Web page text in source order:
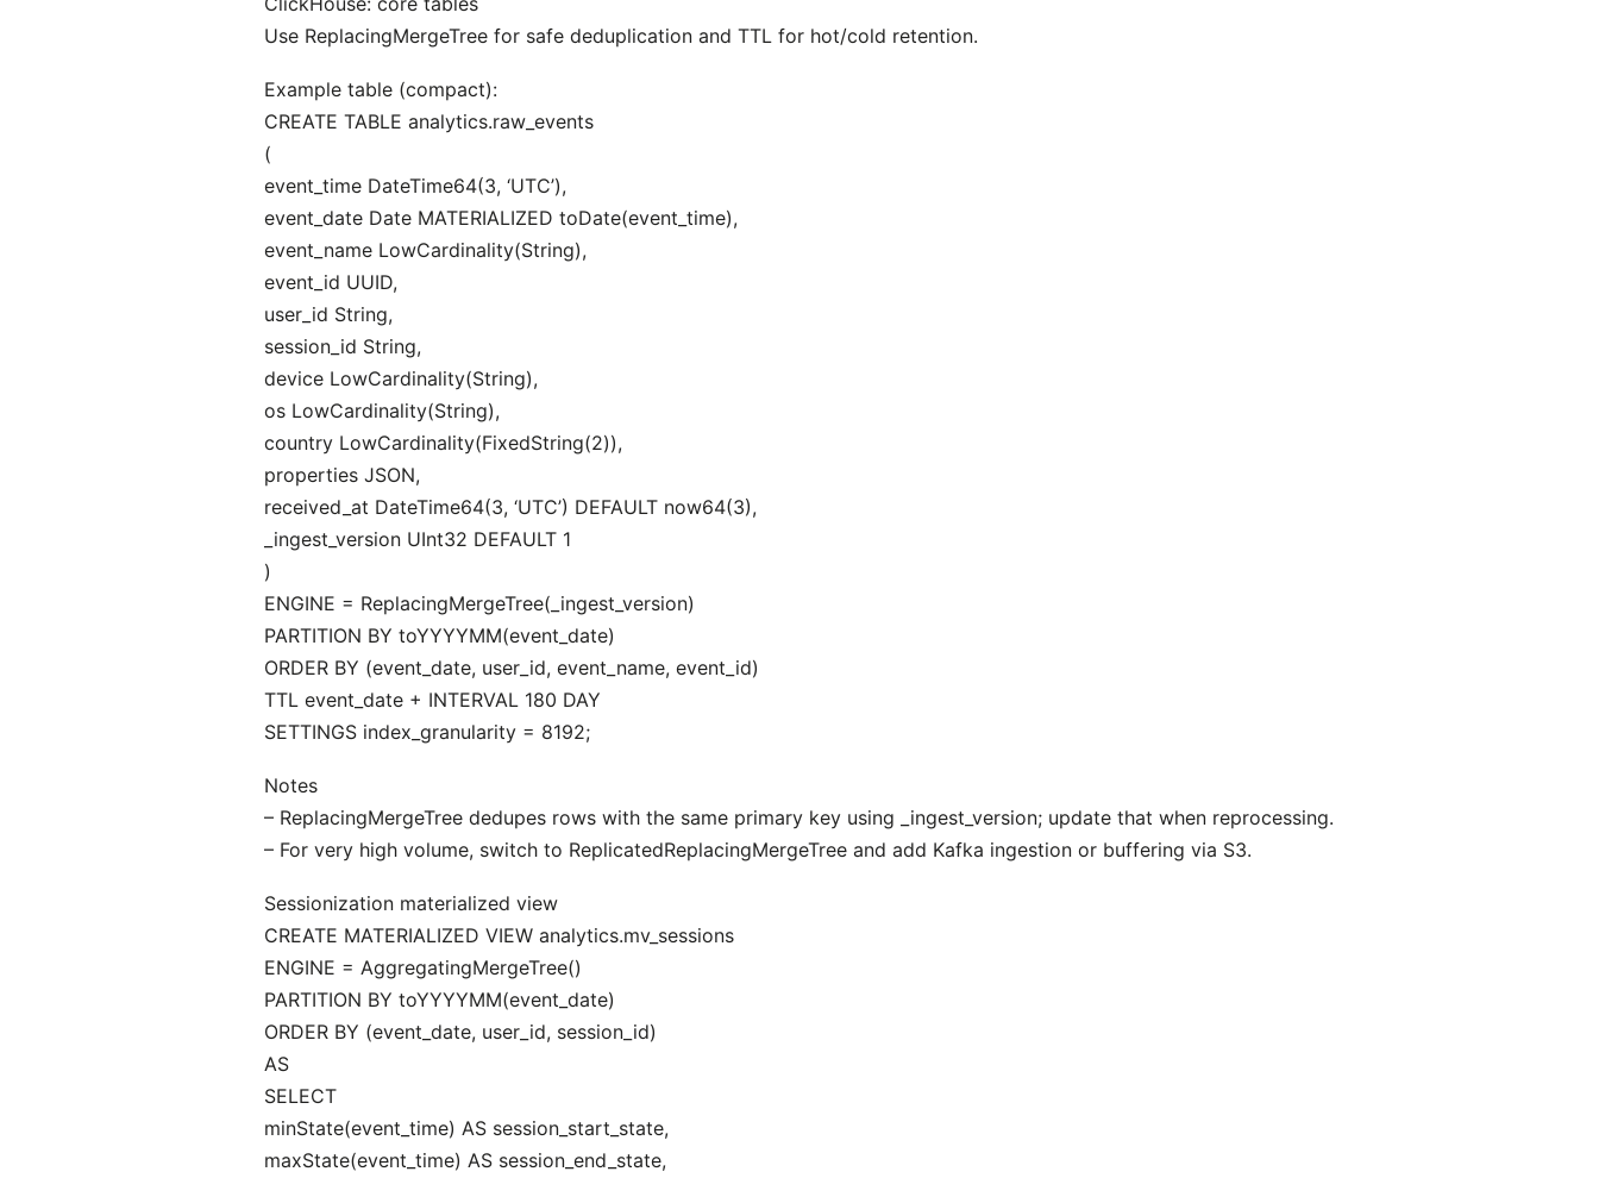
Use ReplacingMergeTree for safe deduplication and TTL for hot/cold retention.
Example table (compact):
CREATE TABLE analytics.raw_events
(
event_time DateTime64(3, ‘UTC’),
event_date Date MATERIALIZED toDate(event_time),
event_name LowCardinality(String),
event_id UUID,
user_id String,
session_id String,
device LowCardinality(String),
os LowCardinality(String),
country LowCardinality(FixedString(2)),
properties JSON,
received_at DateTime64(3, ‘UTC’) DEFAULT now64(3),
_ingest_version UInt32 DEFAULT 1
)
ENGINE = ReplacingMergeTree(_ingest_version)
PARTITION BY toYYYYMM(event_date)
ORDER BY (event_date, user_id, event_name, event_id)
TTL event_date + INTERVAL 180 DAY
SETTINGS index_granularity = 8192;
Notes
– ReplacingMergeTree dedupes rows with the same primary key using _ingest_version; update that when reprocessing.
– For very high volume, switch to ReplicatedReplacingMergeTree and add Kafka ingestion or buffering via S3.
Sessionization materialized view
CREATE MATERIALIZED VIEW analytics.mv_sessions
ENGINE = AggregatingMergeTree()
PARTITION BY toYYYYMM(event_date)
ORDER BY (event_date, user_id, session_id)
AS
SELECT
minState(event_time) AS session_start_state,
maxState(event_time) AS session_end_state,